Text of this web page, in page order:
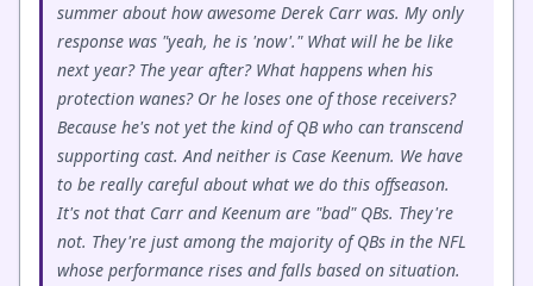
summer about how awesome Derek Carr was. My only
response was "yeah, he is 'now'." What will he be like
next year? The year after? What happens when his
protection wanes? Or he loses one of those receivers?
Because he's not yet the kind of QB who can transcend
supporting cast. And neither is Case Keenum. We have
to be really careful about what we do this offseason.
It's not that Carr and Keenum are "bad" QBs. They're
not. They're just among the majority of QBs in the NFL
whose performance rises and falls based on situation.